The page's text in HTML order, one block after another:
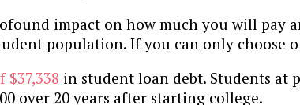
impact on how much you will pay
population. If you can only
$37,338 in student loan debt. Students at
over 20 years after starting college.